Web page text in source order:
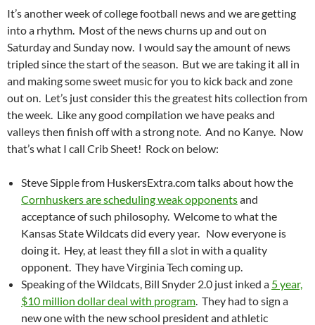
It’s another week of college football news and we are getting
into a rhythm. Most of the news churns up and out on
Saturday and Sunday now. I would say the amount of news
tripled since the start of the season. But we are taking it all in
and making some sweet music for you to kick back and zone
out on. Let’s just consider this the greatest hits collection from
the week. Like any good compilation we have peaks and
valleys then finish off with a strong note. And no Kanye. Now
that’s what I call Crib Sheet! Rock on below:
Steve Sipple from HuskersExtra.com talks about how the
Cornhuskers are scheduling weak opponentsand
acceptance of such philosophy. Welcome to what the
Kansas State Wildcats did every year. Now everyone is
doing it. Hey, at least they fill a slot in with a quality
opponent. They have Virginia Tech coming up.
Speaking of the Wildcats, Bill Snyder 2.0 just inked a 5 year,
$10 million dollar deal with program. They had to sign a
new one with the new school president and athletic